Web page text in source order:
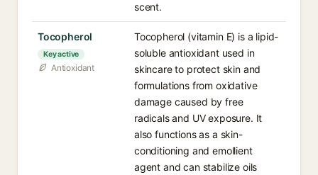
scent.
Tocopherol
Key active
Antioxidant
Tocopherol (vitamin E) is a lipid-
soluble antioxidant used in
skincare to protect skin and
formulations from oxidative
damage caused by free
radicals and UV exposure. It
also functions as a skin-
conditioning and emollient
agent and can stabilize oils